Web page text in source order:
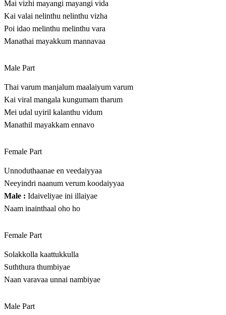
Mai vizhi mayangi mayangi vida
Kai valai nelinthu nelinthu vizha
Poi idao melinthu melinthu vara
Manathai mayakkum mannavaa
Male Part
Thai varum manjalum maalaiyum varum
Kai viral mangala kungumam tharum
Mei udal uyiril kalanthu vidum
Manathil mayakkam ennavo
Female Part
Unnoduthaanae en veedaiyyaa
Neeyindri naanum verum koodaiyyaa
Male : Idaiveliyae ini illaiyae
Naam inainthaal oho ho
Female Part
Solakkolla kaattukkulla
Suththura thumbiyae
Naan varavaa unnai nambiyae
Male Part